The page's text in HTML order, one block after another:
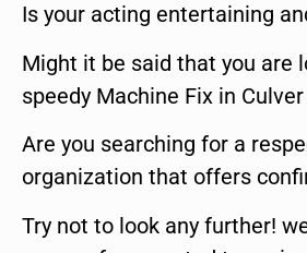
Is your acting entertaining
Might it be said that you are
speedy Machine Fix in
Are you searching for a
organization that offers
Try not to look any further!